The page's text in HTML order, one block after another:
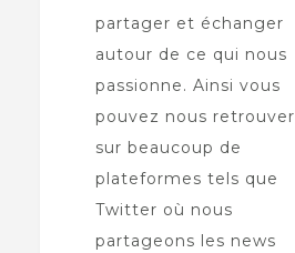
partager et échanger
autour de ce qui nous
passionne. Ainsi vous
pouvez nous retrouver
sur beaucoup de
plateformes tels que
Twitter où nous
partageons les news